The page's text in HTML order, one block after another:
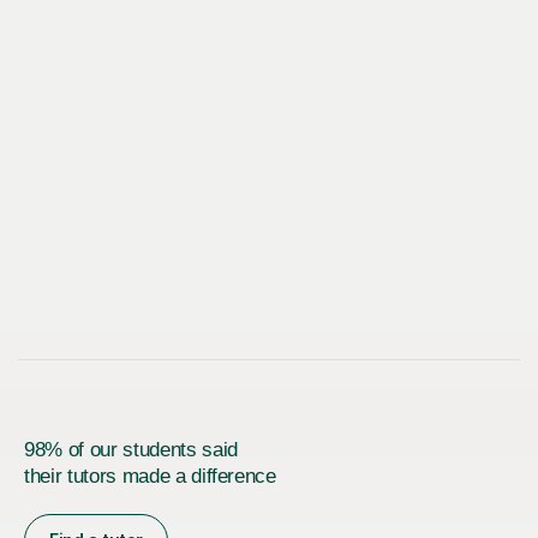
98% of our students said
their tutors made a difference